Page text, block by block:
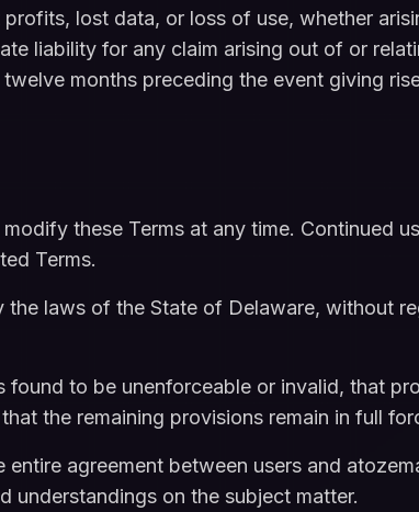
lost data, or loss of use, whether
liability for any claim arising out of or
months preceding the event giving
these Terms at any time. Continued
Terms.
the laws of the State of Delaware, without
found to be unenforceable or invalid, that
the remaining provisions remain in full
entire agreement between users and
understandings on the subject matter.